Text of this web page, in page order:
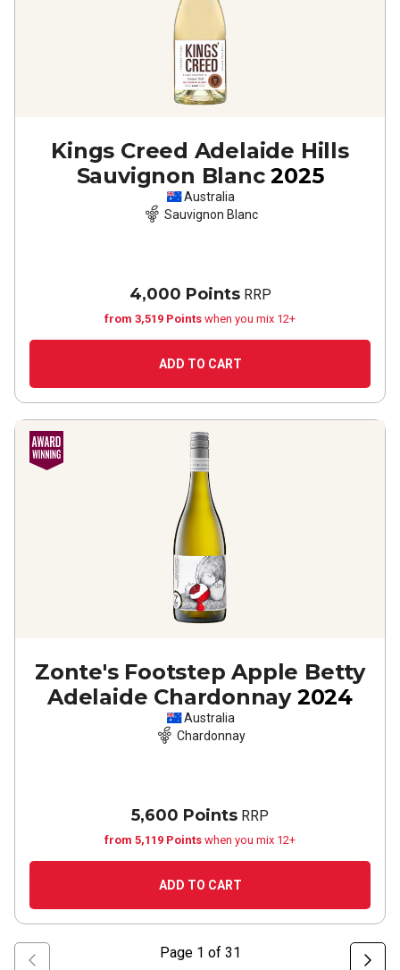
Kings Creed Adelaide Hills
Sauvignon Blanc 2025
Australia
Sauvignon Blanc
4,000 PointsRRP
from 3,519 Points when you mix 12+
ADD TO CART
Zonte's Footstep Apple Betty
Adelaide Chardonnay 2024
Australia
Chardonnay
5,600 Points RRP
from 5,119 Points when you mix 12+
ADD TO CART
Page 1 of 31